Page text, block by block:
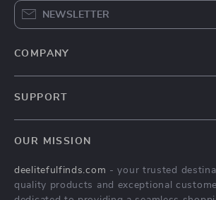
NEWSLETTER
COMPANY
Terms & Conditions
SUPPORT
Shipping & Delivery
Returns Policy
OUR MISSION
deelitefulfinds.com - your trusted
quality products and exceptional